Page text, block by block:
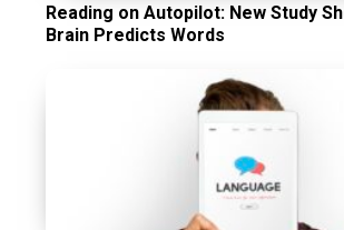
Reading on Autopilot: New Study
Brain Predicts Words